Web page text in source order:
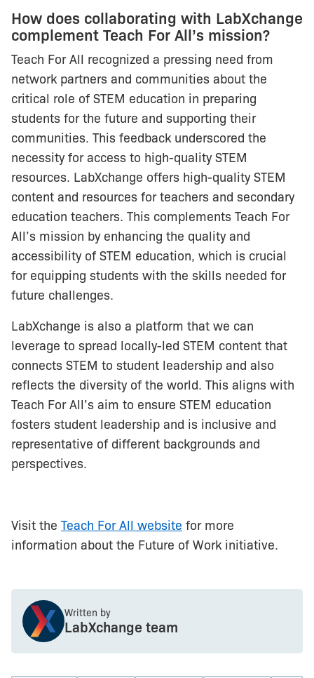
How does collaborating with LabXchange
complement Teach For All’s mission?
Teach For All recognized a pressing need from
network partners and communities about the
critical role of STEM education in preparing
students for the future and supporting their
communities. This feedback underscored the
necessity for access to high-quality STEM
resources. LabXchange offers high-quality STEM
content and resources for teachers and secondary
education teachers. This complements Teach For
All’s mission by enhancing the quality and
accessibility of STEM education, which is crucial
for equipping students with the skills needed for
future challenges.
LabXchange is also a platform that we can
leverage to spread locally-led STEM content that
connects STEM to student leadership and also
reflects the diversity of the world. This aligns with
Teach For All’s aim to ensure STEM education
fosters student leadership and is inclusive and
representative of different backgrounds and
perspectives.
Visit the Teach For All website for more
information about the Future of Work initiative.
Written by
LabXchange team